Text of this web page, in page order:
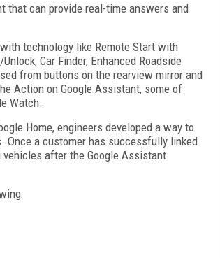
that can provide real-time answers and
technology like Remote Start with
Car Finder, Enhanced Roadside
from buttons on the rearview mirror and
Action on Google Assistant, some of
Watch.
Home, engineers developed a way to
Once a customer has successfully linked
after the Google Assistant